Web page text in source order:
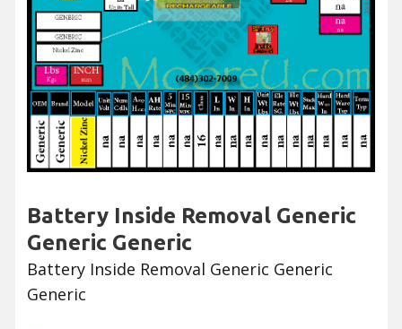
Battery Inside Removal Generic
Generic Generic
Battery Inside Removal Generic Generic
Generic